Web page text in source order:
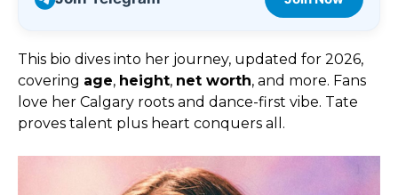
This bio dives into her journey, updated for 2026,
covering age, height, net worth, and more. Fans
love her Calgary roots and dance-first vibe. Tate
proves talent plus heart conquers all.